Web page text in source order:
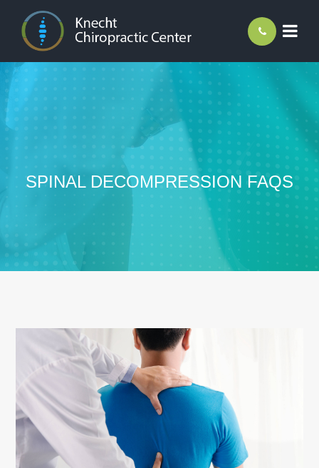
SPINAL DECOMPRESSION FAQS